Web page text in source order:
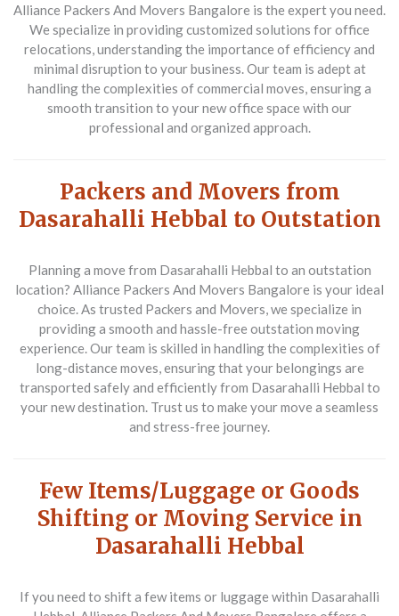
Alliance Packers And Movers Bangalore is the expert you need.
We specialize in providing customized solutions for office
relocations, understanding the importance of efficiency and
minimal disruption to your business. Our team is adept at
handling the complexities of commercial moves, ensuring a
smooth transition to your new office space with our
professional and organized approach.
Packers and Movers from
Dasarahalli Hebbal to Outstation
Planning a move from Dasarahalli Hebbal to an outstation
location? Alliance Packers And Movers Bangalore is your ideal
choice. As trusted Packers and Movers, we specialize in
providing a smooth and hassle-free outstation moving
experience. Our team is skilled in handling the complexities of
long-distance moves, ensuring that your belongings are
transported safely and efficiently from Dasarahalli Hebbal to
your new destination. Trust us to make your move a seamless
and stress-free journey.
Few Items/Luggage or Goods
Shifting or Moving Service in
Dasarahalli Hebbal
If you need to shift a few items or luggage within Dasarahalli